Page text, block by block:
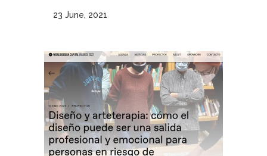
23 June, 2021